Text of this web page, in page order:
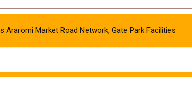
Araromi Market Road Network, Gate Park Facilities‎